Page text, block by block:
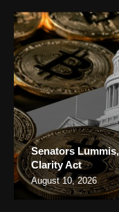
Senators
Clarity Act
August 10, 2026